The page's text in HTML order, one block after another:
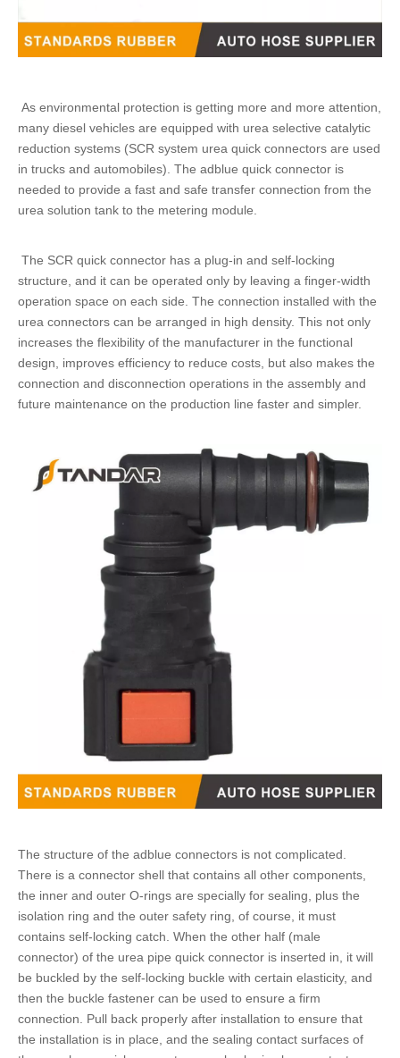
As environmental protection is getting more and more attention,
many diesel vehicles are equipped with urea selective catalytic
reduction systems (SCR system urea quick connectors are used
in trucks and automobiles). The adblue quick connector is
needed to provide a fast and safe transfer connection from the
urea solution tank to the metering module.
The SCR quick connector has a plug-in and self-locking
structure, and it can be operated only by leaving a finger-width
operation space on each side. The connection installed with the
urea connectors can be arranged in high density. This not only
increases the flexibility of the manufacturer in the functional
design, improves efficiency to reduce costs, but also makes the
connection and disconnection operations in the assembly and
future maintenance on the production line faster and simpler.
The structure of the adblue connectors is not complicated.
There is a connector shell that contains all other components,
the inner and outer O-rings are specially for sealing, plus the
isolation ring and the outer safety ring, of course, it must
contains self-locking catch. When the other half (male
connector) of the urea pipe quick connector is inserted in, it will
be buckled by the self-locking buckle with certain elasticity, and
then the buckle fastener can be used to ensure a firm
connection. Pull back properly after installation to ensure that
the installation is in place, and the sealing contact surfaces of